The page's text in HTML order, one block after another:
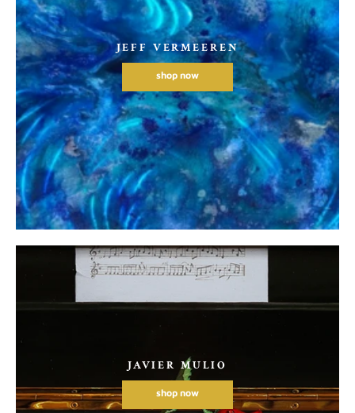
JEFF VERMEEREN
shop now
JAVIER MULIO
shop now